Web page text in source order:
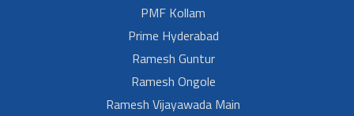
PMF Kollam
Prime Hyderabad
Ramesh Guntur
Ramesh Ongole
Ramesh Vijayawada Main